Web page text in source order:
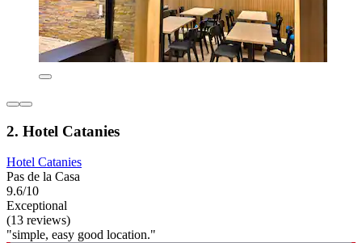
2. Hotel Catanies
Hotel Catanies
Pas de la Casa
9.6/10
Exceptional
(13 reviews)
"simple, easy good location."